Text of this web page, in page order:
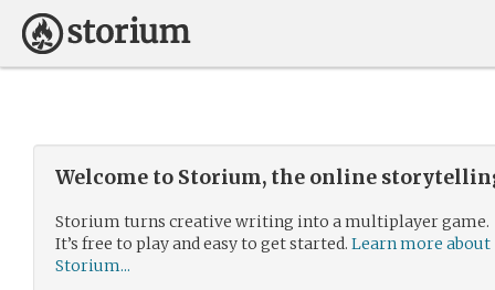
Welcome to Storium, the online
Storium turns creative writing into a multiplayer game.
It’s free to play and easy to get started. Learn more about
Storium...